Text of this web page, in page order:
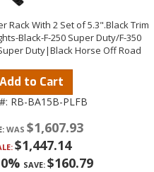
Rack With 2 Set of 5.3".Black Trim
Black-F-250 Super Duty/F-350
Duty|Black Horse Off Road
Add to Cart
RB-BA15B-PLFB
$1,607.93
$1,447.14
SAVE: $160.79